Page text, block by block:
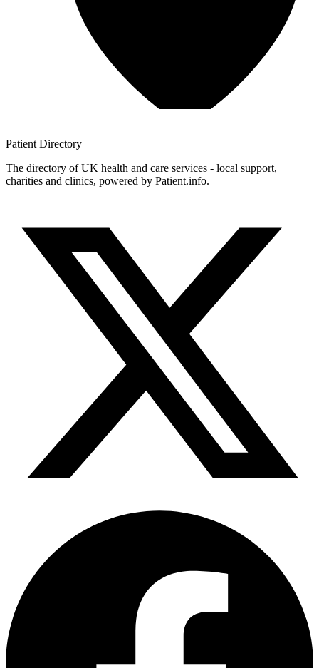
Patient Directory
The directory of UK health and care services - local support,
charities and clinics, powered by Patient.info.